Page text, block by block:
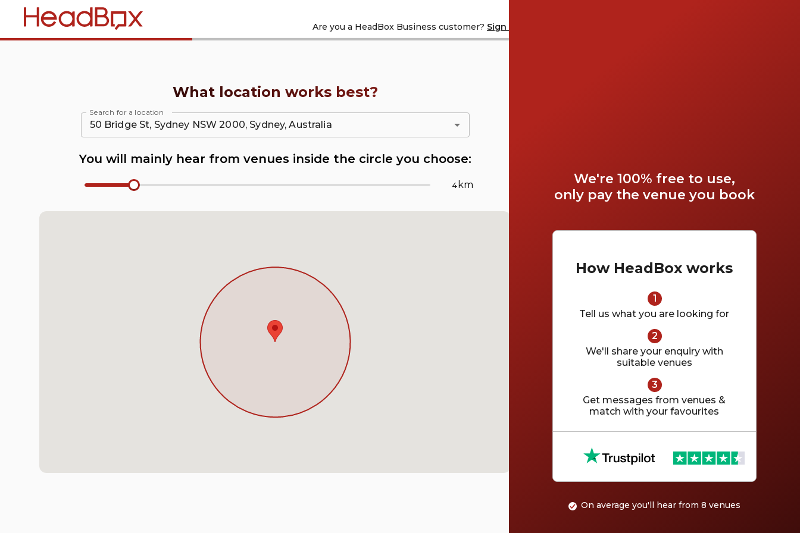
Home
Are you a HeadBox Business customer? Sign in
What location works best?
Search for a location
You will mainly hear from venues inside the circle you choose:
Radius Number Input km
We're 100% free to use,
only pay the venue you book
How HeadBox works
Tell us what you are looking for
We'll share your enquiry with
suitable venues
Get messages from venues &
match with your favourites
Customer reviews for HeadBox on Trustpilot
On average you'll hear from 8 venues